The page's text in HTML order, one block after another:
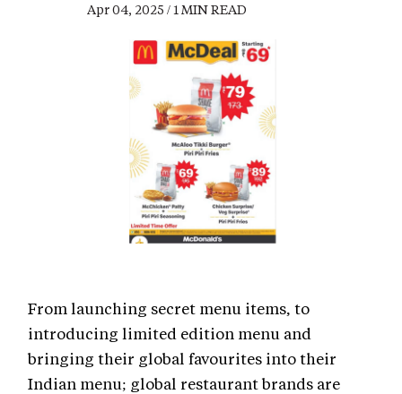
Apr 04, 2025 / 1 MIN READ
From launching secret menu items, to
introducing limited edition menu and
bringing their global favourites into their
Indian menu; global restaurant brands are